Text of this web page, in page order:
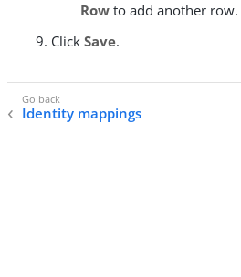
Row to add another row.
Click Save.
Identity mappings